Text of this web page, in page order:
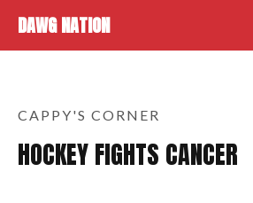
DAWG NATION
CAPPY'S CORNER
HOCKEY FIGHTS CANCER